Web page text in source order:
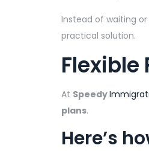
Instead of waiting
practical solution.
Flexible
At Speedy
plans.
Here’s